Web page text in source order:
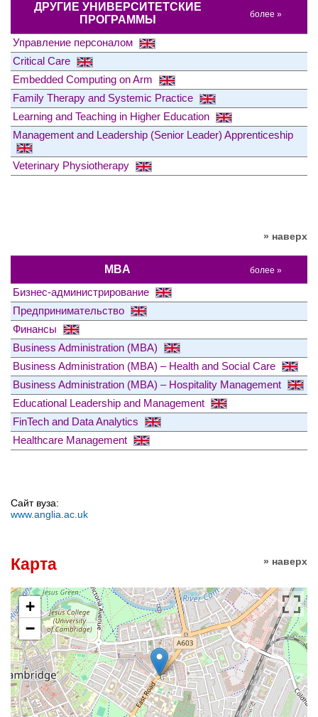
ДРУГИЕ УНИВЕРСИТЕТСКИЕ
ПРОГРАММЫ
более »
Управление персоналом
Critical Care
Embedded Computing on Arm
Family Therapy and Systemic Practice
Learning and Teaching in Higher Education
Management and Leadership (Senior Leader) Apprenticeship
Veterinary Physiotherapy
» наверх
MBA более »
Бизнес-администрирование
Предпринимательство
Финансы
Business Administration (MBA)
Business Administration (MBA) – Health and Social Care
Business Administration (MBA) – Hospitality Management
Educational Leadership and Management
FinTech and Data Analytics
Healthcare Management
Сайт вуза:
www.anglia.ac.uk
» наверх
Карта
+
−